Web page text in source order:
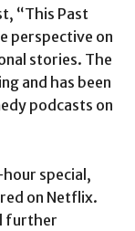
“This Past
perspective on
stories. The
and has been
podcasts on
special,
on Netflix.
further